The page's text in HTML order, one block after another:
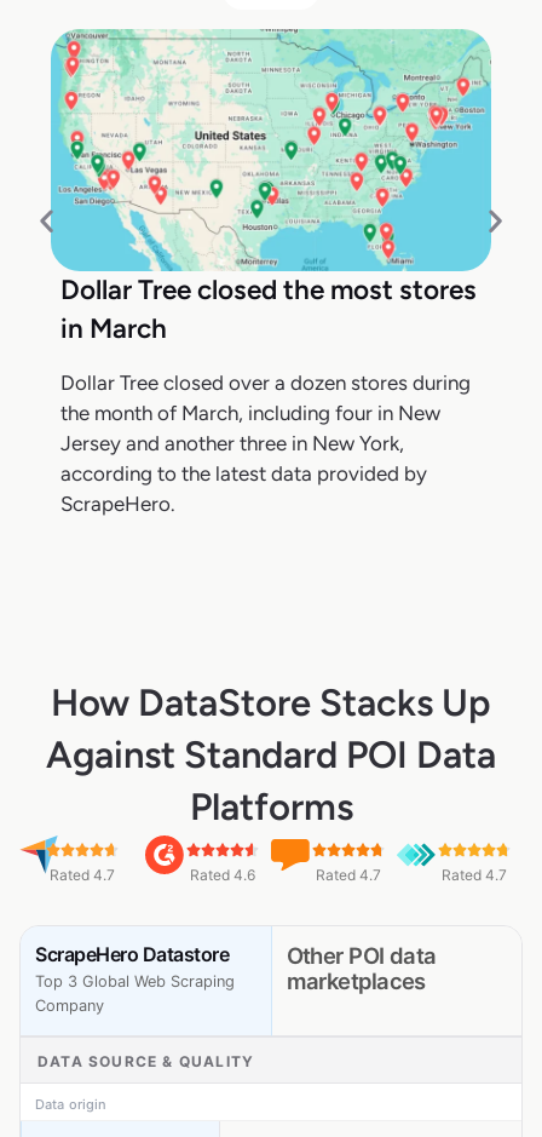
Dollar Tree closed the most stores
in March
Dollar Tree closed over a dozen stores during
the month of March, including four in New
Jersey and another three in New York,
according to the latest data provided by
ScrapeHero.
How DataStore Stacks Up
Against Standard POI Data
Platforms
Rated 4.7 Rated 4.6 Rated 4.7 Rated 4.7
ScrapeHero Datastore
Top 3 Global Web Scraping
Company
Other POI data
marketplaces
DATA SOURCE & QUALITY
Data origin